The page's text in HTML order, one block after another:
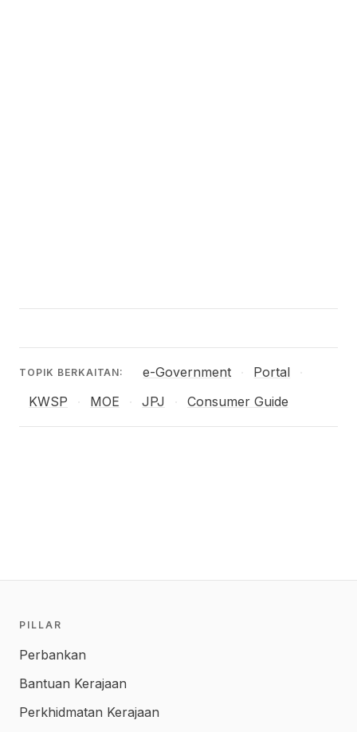
TOPIK BERKAITAN: e-Government Portal
KWSP
MOE JPJ Consumer Guide
PILLAR
Perbankan
Bantuan Kerajaan
Perkhidmatan Kerajaan